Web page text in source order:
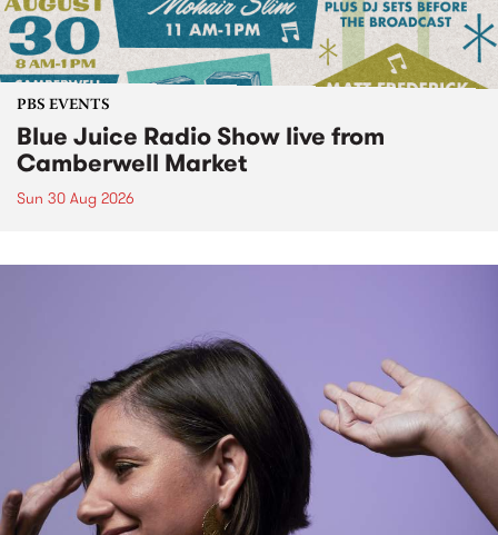
PBS EVENTS
Blue Juice Radio Show live from
Camberwell Market
Sun 30 Aug 2026